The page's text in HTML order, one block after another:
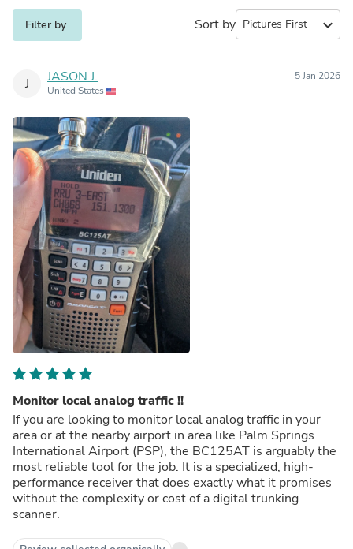
Filter by Sort by expand_more
J JASON J.
United States
5 Jan 2026
Monitor local analog traffic !!
If you are looking to monitor local analog traffic in your
area or at the nearby airport in area like Palm Springs
International Airport (PSP), the BC125AT is arguably the
most reliable tool for the job. It is a specialized, high-
performance receiver that does exactly what it promises
without the complexity or cost of a digital trunking
scanner.